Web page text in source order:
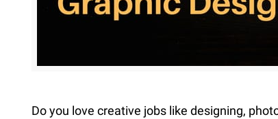
Do you love creative jobs like designing,